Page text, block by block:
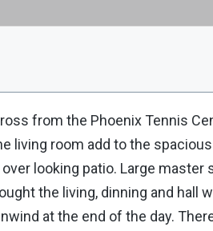
from the Phoenix Tennis
living room add to the
looking patio. Large master
the living, dinning and hall
at the end of the day.